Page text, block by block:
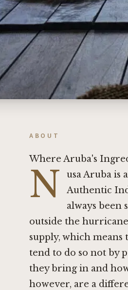
ABOUT
Where Aruba's
N
usa Aruba is
Authentic
always been
outside the
supply, which
tend to do so not by
they bring in and
however, are a